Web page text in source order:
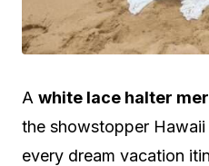
A white lace halter
the showstopper
every dream vacation